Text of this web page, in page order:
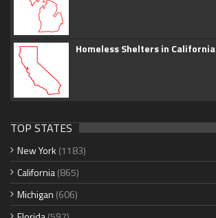
Homeless Shelters in California
TOP STATES
New York (1183)
California(865)
Michigan (606)